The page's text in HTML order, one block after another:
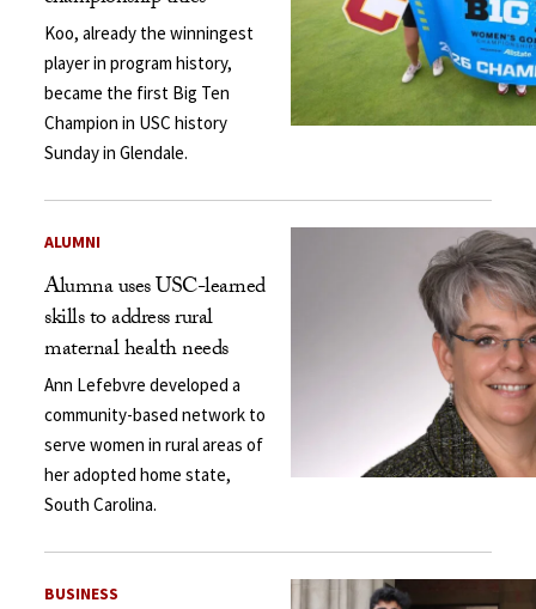
Koo, already the winningest
player in program history,
became the first Big Ten
Champion in USC history
Sunday in Glendale.
ALUMNI
Alumna uses USC-learned
skills to address rural
maternal health needs
Ann Lefebvre developed a
community-based network to
serve women in rural areas of
her adopted home state,
South Carolina.
BUSINESS